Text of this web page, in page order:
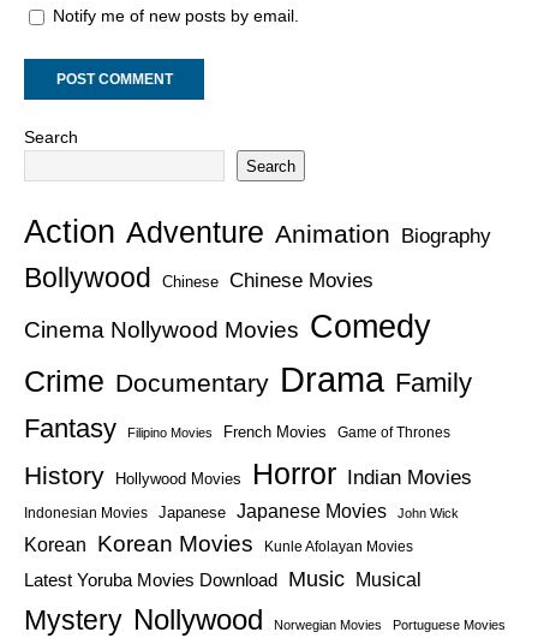
Notify me of new posts by email.
Search
Search
Action Adventure Animation Biography
Bollywood Chinese Chinese Movies
Cinema Nollywood Movies Comedy
Crime Documentary Drama Family
Fantasy
Filipino Movies French Movies Game of Thrones
History Hollywood Movies Horror Indian Movies
Indonesian Movies Japanese Japanese Movies John Wick
Korean Korean Movies Kunle Afolayan Movies
Latest Yoruba Movies Download Music Musical
Mystery Nollywood Norwegian Movies Portuguese Movies